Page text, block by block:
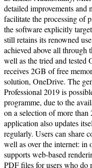
detailed improvements and
facilitate the processing of
the software explicitly
still retains its renowned
achieved above all through
well as the tried and tested
receives 2GB of free
solution, OneDrive. The
Professional 2019 is
programme, due to the
on a selection of more than
application also updates
regularly. Users can share
well as over the internet: in
supports web-based
PDF files for users who do